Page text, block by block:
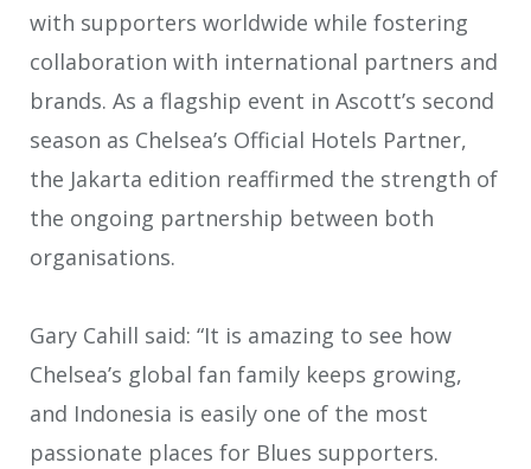
with supporters worldwide while fostering
collaboration with international partners and
brands. As a flagship event in Ascott’s second
season as Chelsea’s Official Hotels Partner,
the Jakarta edition reaffirmed the strength of
the ongoing partnership between both
organisations.
Gary Cahill said: “It is amazing to see how
Chelsea’s global fan family keeps growing,
and Indonesia is easily one of the most
passionate places for Blues supporters.